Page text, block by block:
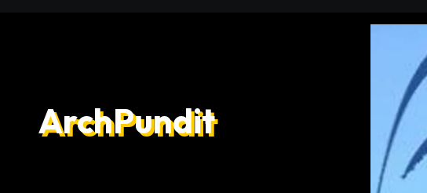
ArchPundit